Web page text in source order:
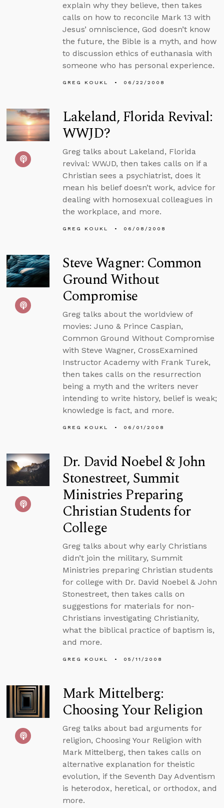
explain why they believe, then takes
calls on how to reconcile Mark 13 with
Jesus’ omniscience, God doesn’t know
the future, the Bible is a myth, and how
to discussion ethics of euthanasia with
someone who has personal experience.
GREG KOUKL 06/22/2008
Lakeland, Florida Revival:
WWJD?
Greg talks about Lakeland, Florida
revival: WWJD, then takes calls on if a
Christian sees a psychiatrist, does it
mean his belief doesn’t work, advice for
dealing with homosexual colleagues in
the workplace, and more.
GREG KOUKL 06/08/2008
Steve Wagner: Common
Ground Without
Compromise
Greg talks about the worldview of
movies: Juno & Prince Caspian,
Common Ground Without Compromise
with Steve Wagner, CrossExamined
Instructor Academy with Frank Turek,
then takes calls on the resurrection
being a myth and the writers never
intending to write history, belief is weak;
knowledge is fact, and more.
GREG KOUKL 06/01/2008
Dr. David Noebel & John
Stonestreet, Summit
Ministries Preparing
Christian Students for
College
Greg talks about why early Christians
didn’t join the military, Summit
Ministries preparing Christian students
for college with Dr. David Noebel & John
Stonestreet, then takes calls on
suggestions for materials for non-
Christians investigating Christianity,
what the biblical practice of baptism is,
and more.
GREG KOUKL 05/11/2008
Mark Mittelberg:
Choosing Your Religion
Greg talks about bad arguments for
religion, Choosing Your Religion with
Mark Mittelberg, then takes calls on
alternative explanation for theistic
evolution, if the Seventh Day Adventism
is heterodox, heretical, or orthodox, and
more.